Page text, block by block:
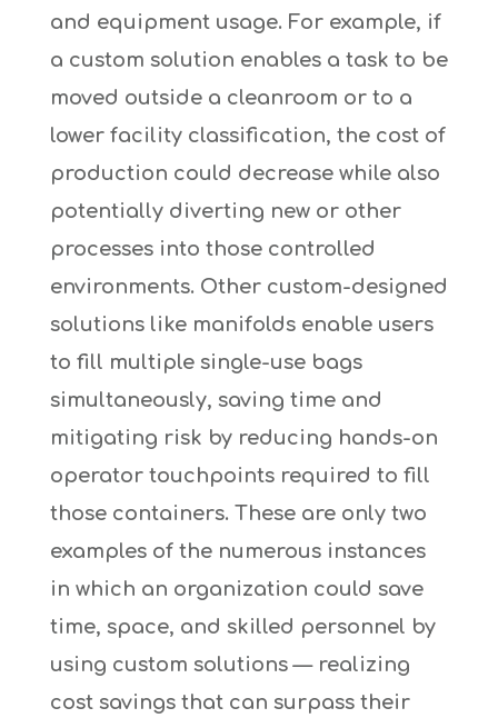
and equipment usage. For example, if
a custom solution enables a task to be
moved outside a cleanroom or to a
lower facility classification, the cost of
production could decrease while also
potentially diverting new or other
processes into those controlled
environments. Other custom-designed
solutions like manifolds enable users
to fill multiple single-use bags
simultaneously, saving time and
mitigating risk by reducing hands-on
operator touchpoints required to fill
those containers. These are only two
examples of the numerous instances
in which an organization could save
time, space, and skilled personnel by
using custom solutions — realizing
cost savings that can surpass their